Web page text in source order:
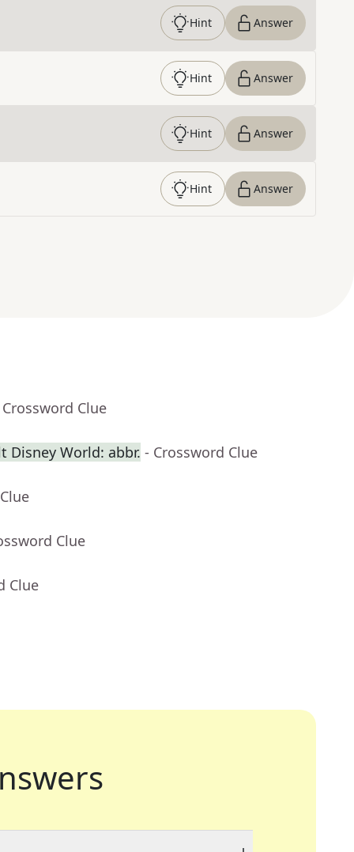
Hint Answer
Hint Answer
Hint Answer
Hint Answer
Clue
Disney World: abbr. - Crossword Clue
Clue
Clue